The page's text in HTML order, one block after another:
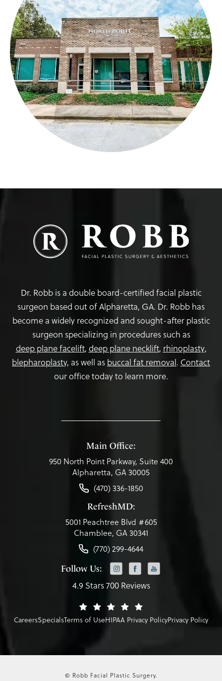
Dr. Robb is a double board-certified facial plastic
surgeon based out of Alpharetta, GA. Dr. Robb has
become a widely recognized and sought-after plastic
surgeon specializing in procedures such as
deep plane facelift, deep plane necklift, rhinoplasty,
blepharoplasty, as well as buccal fat removal. Contact
our office today to learn more.
Main Office:
950 North Point Parkway, Suite 400
Alpharetta, GA 30005
(470) 336-1850
RefreshMD:
5001 Peachtree Blvd #605
Chamblee, GA 30341
(770) 299-4644
Follow Us:
4.9 Stars 700 Reviews
CareersSpecialsTerms of UseHIPAA Privacy PolicyPrivacy Policy
© Robb Facial Plastic Surgery.